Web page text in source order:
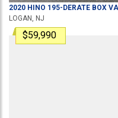
2020 HINO 195-DERATE BOX
LOGAN, NJ
$59,990